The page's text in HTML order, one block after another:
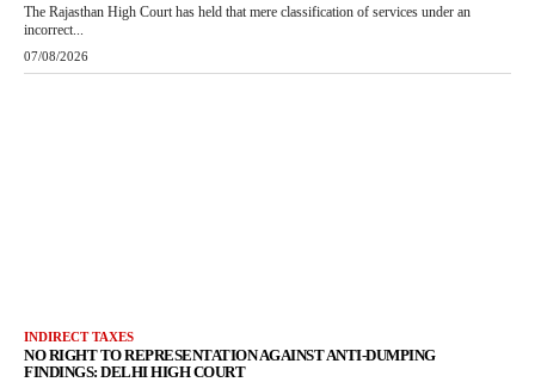
The Rajasthan High Court has held that mere classification of services under an
incorrect...
07/08/2026
INDIRECT TAXES
NO RIGHT TO REPRESENTATION AGAINST ANTI-DUMPING
FINDINGS: DELHI HIGH COURT